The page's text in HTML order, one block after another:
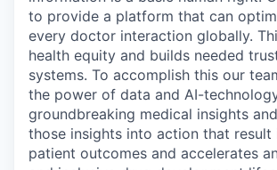
to provide a platform that can
every doctor interaction globally.
health equity and builds needed
systems. To accomplish this our
the power of data and AI-
groundbreaking medical insights
those insights into action that result
patient outcomes and accelerates